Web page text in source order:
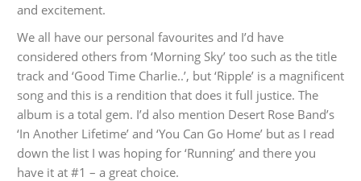
and excitement.
We all have our personal favourites and I’d have
considered others from ‘Morning Sky’ too such as the title
track and ‘Good Time Charlie..’, but ‘Ripple’ is a magnificent
song and this is a rendition that does it full justice. The
album is a total gem. I’d also mention Desert Rose Band’s
‘In Another Lifetime’ and ‘You Can Go Home’ but as I read
down the list I was hoping for ‘Running’ and there you
have it at #1 – a great choice.